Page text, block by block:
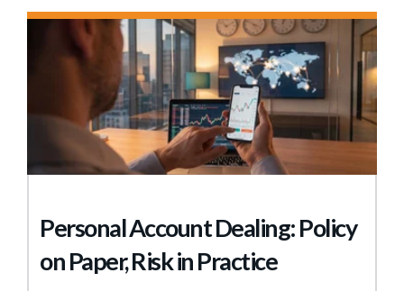
Personal Account Dealing: Policy
on Paper, Risk in Practice